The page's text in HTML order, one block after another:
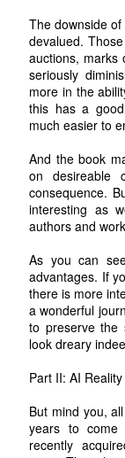
The downside
devalued.
auctions, marks
seriously
more in the
this has a
much easier to
And the book
on
consequence.
interesting as
authors and
As you can
advantages. If
there is more
a wonderful
to preserve the
look dreary
Part II: AI
But mind you,
years to
recently